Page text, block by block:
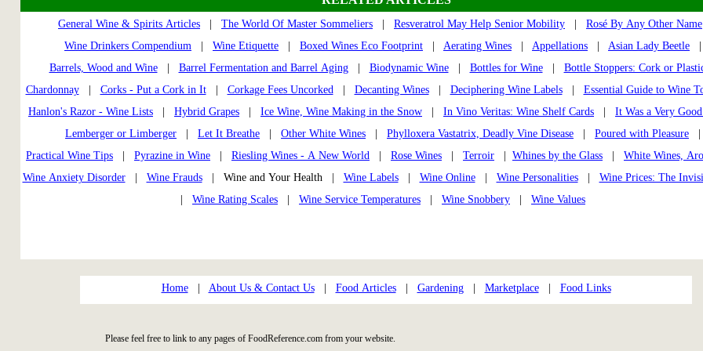
General Wine & Spirits Articles The World Of Master Sommeliers Resveratrol May Help Senior Mobility Rosé By Any Other Name
Wine Drinkers Compendium
Wine Etiquette Boxed Wines Eco Footprint Aerating Wines Appellations Asian Lady Beetle
Barrels, Wood and Wine| Barrel Fermentation and Barrel Aging| Biodynamic Wine| Bottles for Wine| Bottle Stoppers: Cork or
Chardonnay| Corks - Put a Cork in It| Corkage Fees Uncorked| Decanting Wines| Deciphering Wine Labels| Essential Guide to Wine
Hanlon's Razor - Wine Lists
Hybrid Grapes Ice Wine, Wine Making in the Snow In Vino Veritas: Wine Shelf Cards It Was a Very
Lemberger or Limberger
Let It Breathe Other White Wines Phylloxera Vastatrix, Deadly Vine Disease Poured with Pleasure
Practical Wine Tips
Pyrazine in Wine Riesling Wines - A New World Rose Wines Terroir Whines by the Glass White Wines,
Wine Anxiety Disorder| Wine Frauds| Wine and Your Health | Wine Labels| Wine Online| Wine Personalities| Wine Prices: The
Wine Rating Scales Wine Service Temperatures Wine Snobbery Wine Values
Home| About Us & Contact Us| Food Articles| Gardening| Marketplace| Food Links
Please feel free to link to any pages of FoodReference.com from your website.